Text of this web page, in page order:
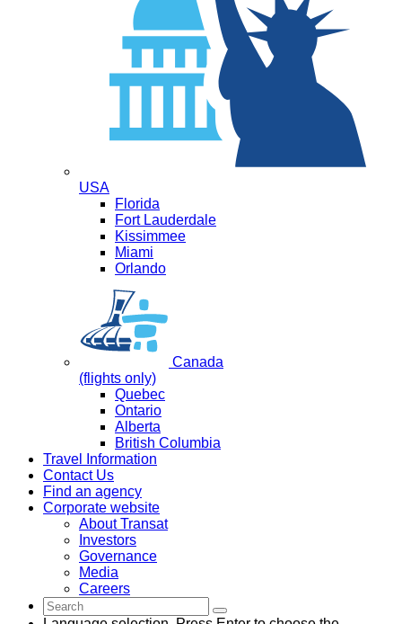
USA
Florida
Fort Lauderdale
Kissimmee
Miami
Orlando
Canada
(flights only)
Quebec
Ontario
Alberta
British Columbia
Travel Information
Contact Us
Find an agency
Corporate website
About Transat
Investors
Governance
Media
Careers